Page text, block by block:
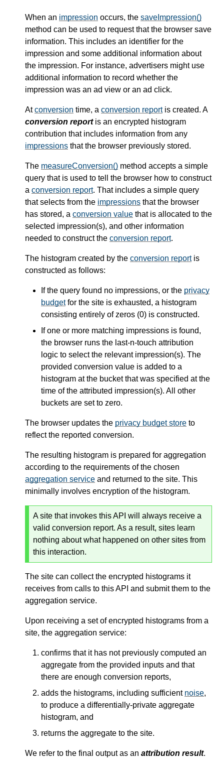
When an impression occurs, the saveImpression()
method can be used to request that the browser save
information. This includes an identifier for the
impression and some additional information about
the impression. For instance, advertisers might use
additional information to record whether the
impression was an ad view or an ad click.
Atconversion time, a conversion reportis created. A
conversion reportis an encrypted histogram
contribution that includes information from any
impressions that the browser previously stored.
The measureConversion() method accepts a simple
query that is used to tell the browser how to construct
a conversion report. That includes a simple query
that selects from the impressions that the browser
has stored, a conversion value that is allocated to the
selected impression(s), and other information
needed to construct the conversion report.
The histogram created by the conversion reportis
constructed as follows:
If the query found no impressions, or the privacy
budgetfor the site is exhausted, a histogram
consisting entirely of zeros (0) is constructed.
If one or more matching impressions is found,
the browser runs the last-n-touch attribution
logic to select the relevant impression(s). The
provided conversion value is added to a
histogram at the bucket that was specified at the
time of the attributed impression(s). All other
buckets are set to zero.
The browser updates the privacy budget store to
reflect the reported conversion.
The resulting histogram is prepared for aggregation
according to the requirements of the chosen
aggregation service and returned to the site. This
minimally involves encryption of the histogram.
A site that invokes this API will always receive a
valid conversion report. As a result, sites learn
nothing about what happened on other sites from
this interaction.
The site can collect the encrypted histograms it
receives from calls to this API and submit them to the
aggregation service.
Upon receiving a set of encrypted histograms from a
site, the aggregation service:
confirms that it has not previously computed an
aggregate from the provided inputs and that
there are enough conversion reports,
adds the histograms, including sufficient noise,
to produce a differentially-private aggregate
histogram, and
returns the aggregate to the site.
We refer to the final output as an attribution result.